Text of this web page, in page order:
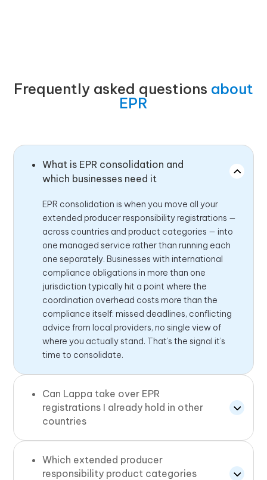
Frequently asked questions about
EPR
What is EPR consolidation and
which businesses need it
EPR consolidation is when you move all your
extended producer responsibility registrations —
across countries and product categories — into
one managed service rather than running each
one separately. Businesses with international
compliance obligations in more than one
jurisdiction typically hit a point where the
coordination overhead costs more than the
compliance itself: missed deadlines, conflicting
advice from local providers, no single view of
where you actually stand. That’s the signal it’s
time to consolidate.
Can Lappa take over EPR
registrations I already hold in other
countries
Which extended producer
responsibility product categories